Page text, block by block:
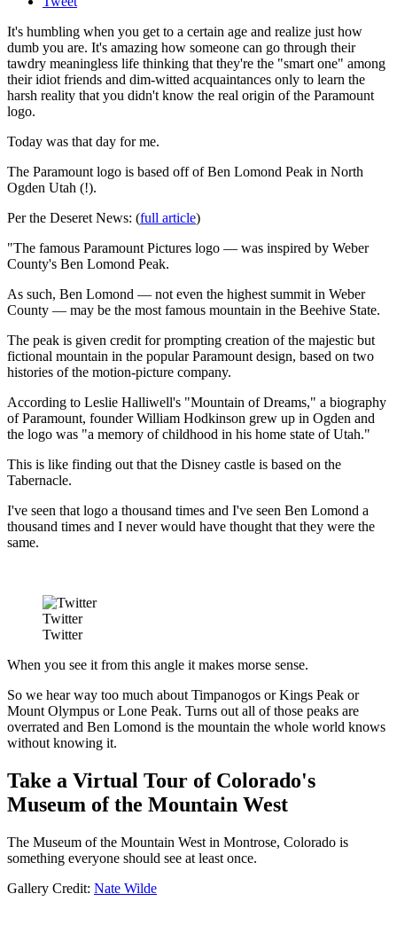
It's humbling when you get to a certain age and realize just how
dumb you are. It's amazing how someone can go through their
tawdry meaningless life thinking that they're the "smart one" among
their idiot friends and dim-witted acquaintances only to learn the
harsh reality that you didn't know the real origin of the Paramount
logo.
Today was that day for me.
The Paramount logo is based off of Ben Lomond Peak in North
Ogden Utah (!).
Per the Deseret News: (full article)
"The famous Paramount Pictures logo — was inspired by Weber
County's Ben Lomond Peak.
As such, Ben Lomond — not even the highest summit in Weber
County — may be the most famous mountain in the Beehive State.
The peak is given credit for prompting creation of the majestic but
fictional mountain in the popular Paramount design, based on two
histories of the motion-picture company.
According to Leslie Halliwell's "Mountain of Dreams," a biography
of Paramount, founder William Hodkinson grew up in Ogden and
the logo was "a memory of childhood in his home state of Utah."
This is like finding out that the Disney castle is based on the
Tabernacle.
I've seen that logo a thousand times and I've seen Ben Lomond a
thousand times and I never would have thought that they were the
same.
Twitter
Twitter
When you see it from this angle it makes morse sense.
So we hear way too much about Timpanogos or Kings Peak or
Mount Olympus or Lone Peak. Turns out all of those peaks are
overrated and Ben Lomond is the mountain the whole world knows
without knowing it.
Take a Virtual Tour of Colorado's
Museum of the Mountain West
The Museum of the Mountain West in Montrose, Colorado is
something everyone should see at least once.
Gallery Credit: Nate Wilde